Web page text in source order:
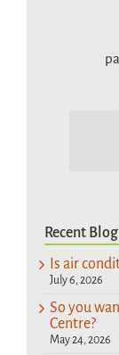
Recent
Is air
July 6, 2026
So you
Centre?
May 24, 2026